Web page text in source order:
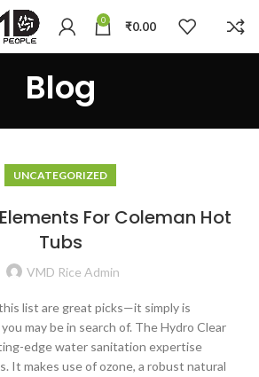
0 ₹0.00
Blog
UNCATEGORIZED
For Coleman Hot
Tubs
VMD Rice Admin
list are great picks—it simply is
may be in search of. The Hydro Clear
edge water sanitation expertise
It makes use of ozone, a robust natural